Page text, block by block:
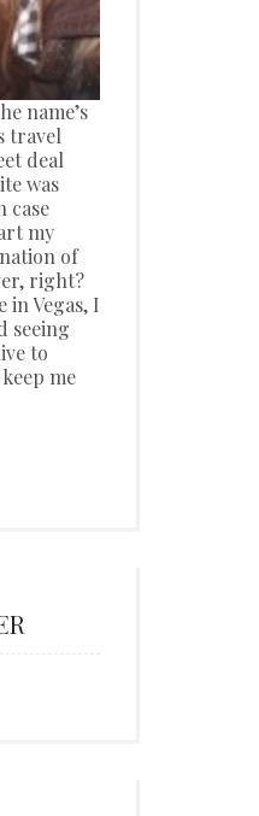
name’s
travel
deal
was
case
my
of
right?
Vegas, I
seeing
to
me